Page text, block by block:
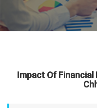
Impact Of Financial